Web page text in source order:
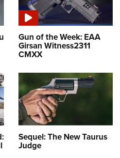
Gun of the Week: EAA
Girsan Witness2311
CMXX
Sequel: The New Taurus
Judge